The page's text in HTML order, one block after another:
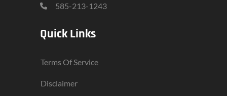
585-213-1243
Quick Links
Terms Of Service
Disclaimer